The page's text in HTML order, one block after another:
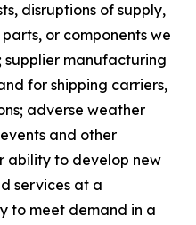
disruptions of supply,
or components we
supplier manufacturing
for shipping carriers,
adverse weather
and other
ability to develop new
services at a
to meet demand in a